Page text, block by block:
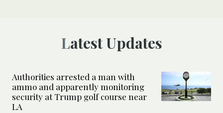
Latest Updates
Authorities arrested a man with
ammo and apparently monitoring
security at Trump golf course near
LA